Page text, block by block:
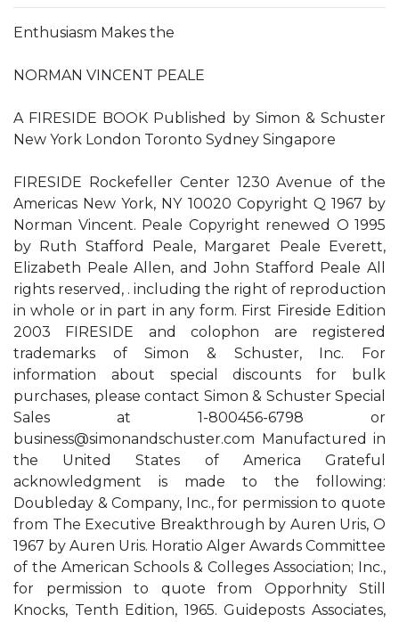
Enthusiasm Makes the
NORMAN VINCENT PEALE
A FIRESIDE BOOK Published by Simon & Schuster
New York London Toronto Sydney Singapore
FIRESIDE Rockefeller Center 1230 Avenue of the
Americas New York, NY 10020 Copyright Q 1967 by
Norman Vincent. Peale Copyright renewed O 1995
by Ruth Stafford Peale, Margaret Peale Everett,
Elizabeth Peale Allen, and John Stafford Peale All
rights reserved, . including the right of reproduction
in whole or in part in any form. First Fireside Edition
2003 FIRESIDE and colophon are registered
trademarks of Simon & Schuster, Inc. For
information about special discounts for bulk
purchases, please contact Simon & Schuster Special
Sales at 1-800456-6798 or
business@simonandschuster.com Manufactured in
the United States of America Grateful
acknowledgment is made to the following:
Doubleday & Company, Inc., for permission to quote
from The Executive Breakthrough by Auren Uris, O
1967 by Auren Uris. Horatio Alger Awards Committee
of the American Schools & Colleges Association; Inc.,
for permission to quote from Opporhnity Still
Knocks, Tenth Edition, 1965. Guideposts Associates,